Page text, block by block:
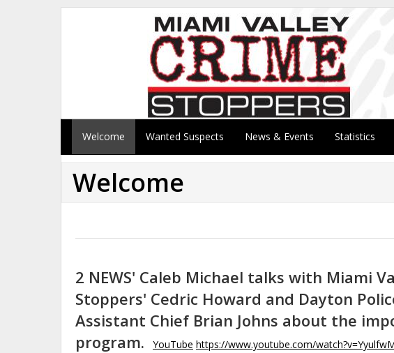
Welcome Wanted Suspects News & Events Statistics
Welcome
2 NEWS' Caleb Michael talks with Miami
Stoppers' Cedric Howard and Dayton
Assistant Chief Brian Johns about the
program.
YouTube https://www.youtube.com/